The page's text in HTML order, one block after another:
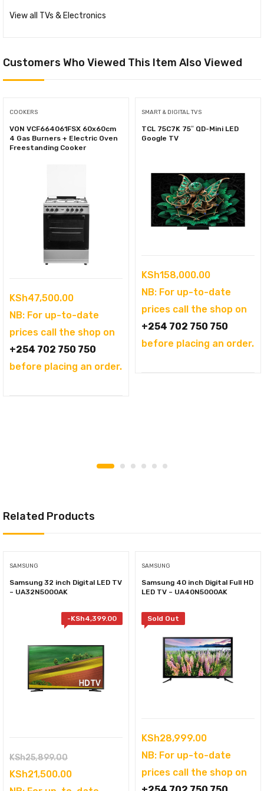
View all TVs & Electronics
Customers Who Viewed This Item Also Viewed
COOKERS
VON VCF664061FSX 60x60cm
4 Gas Burners + Electric Oven
Freestanding Cooker
KSh47,500.00
NB: For up-to-date
prices call the shop on
+254 702 750 750
before placing an order.
SMART & DIGITAL TVS
TCL 75C7K 75″ QD-Mini LED
Google TV
KSh158,000.00
NB: For up-to-date
prices call the shop on
+254 702 750 750
before placing an order.
Related Products
SAMSUNG
Samsung 32 inch Digital LED TV
– UA32N5000AK
-KSh4,399.00
KSh25,899.00Original
price
KSh21,500.00Current
SAMSUNG
Samsung 40 inch Digital Full HD
LED TV – UA40N5000AK
Sold Out
KSh28,999.00
NB: For up-to-date
prices call the shop on